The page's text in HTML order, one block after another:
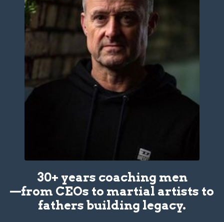
30+ years coaching men
—from CEOs to martial artists to
fathers building legacy.